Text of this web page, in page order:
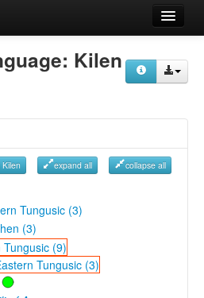
Kilen
expand all collapse all
Tungusic (3)
(3)
(9)
Tungusic (3)